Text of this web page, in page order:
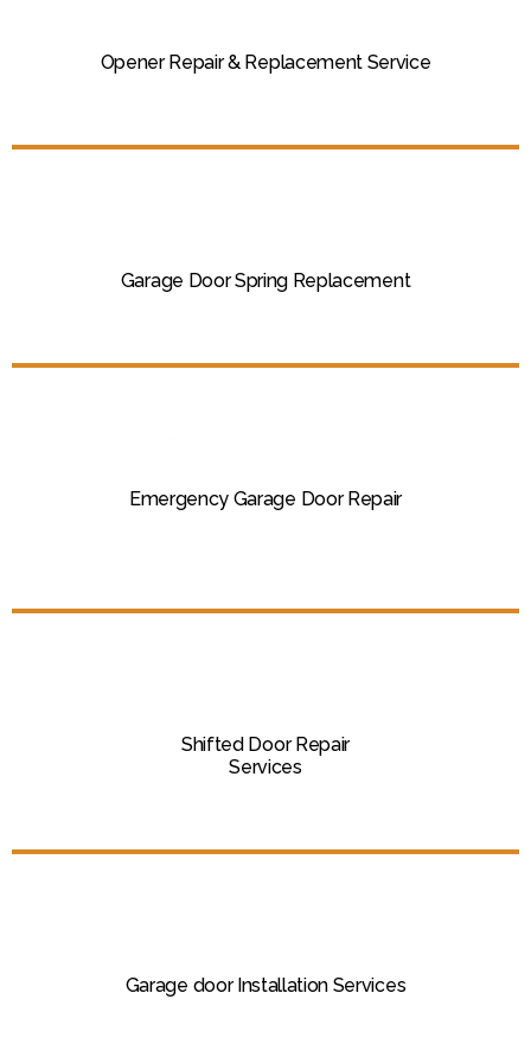
Opener Repair & Replacement Service
Garage Door Spring Replacement
Emergency Garage Door Repair
Shifted Door Repair
Services
Garage door Installation Services